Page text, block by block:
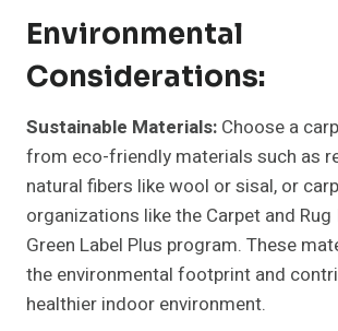
Environmental
Considerations:
Sustainable Materials: Choose a
from eco-friendly materials such as
natural fibers like wool or sisal, or
organizations like the Carpet and Rug
Green Label Plus program. These
the environmental footprint and
healthier indoor environment.